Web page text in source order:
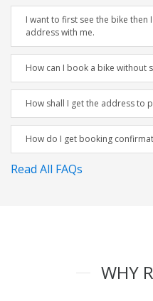
I want to first see the bike then
address with me.
How can I book a bike without
How shall I get the address to
How do I get booking
Read All FAQs
WHY